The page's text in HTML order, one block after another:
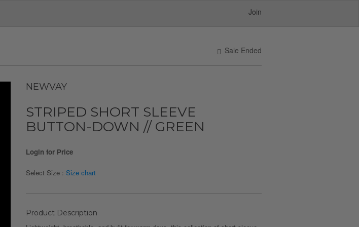
Join
Sale Ended
NEWVAY
STRIPED SHORT SLEEVE
BUTTON-DOWN // GREEN
Login for Price
Select Size : Size chart
Product Description